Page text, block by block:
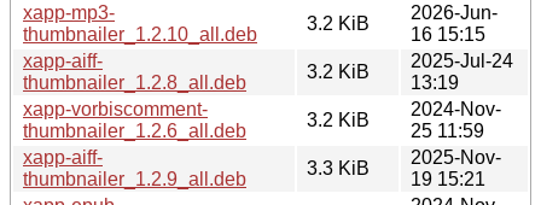
xapp-mp3-
thumbnailer_1.2.10_all.deb
3.2 KiB
2026-Jun-
16 15:15
xapp-aiff-
thumbnailer_1.2.8_all.deb
3.2 KiB
2025-Jul-24
13:19
xapp-vorbiscomment-
thumbnailer_1.2.6_all.deb
3.2 KiB
2024-Nov-
25 11:59
xapp-aiff-
thumbnailer_1.2.9_all.deb
3.3 KiB
2025-Nov-
19 15:21